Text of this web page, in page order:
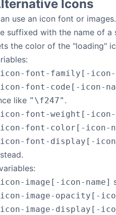
Icons
use an icon font or
suffixed with the name of
the color of the "loading"
font-family[-icon-
font-code[-icon-
like "\f247" .
font-weight[-icon-
font-color[-icon-
font-display[-icon-
image[-icon-name]
image-opacity[-
image-display[-